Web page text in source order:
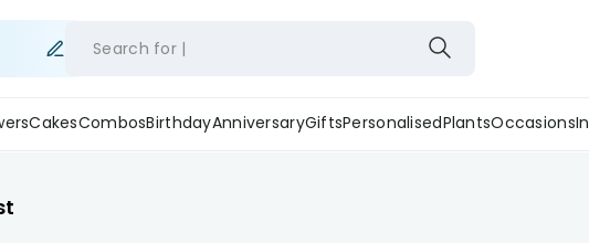
Search for
CakesCombosBirthdayAnniversaryGiftsPersonalisedPlantsOccasions